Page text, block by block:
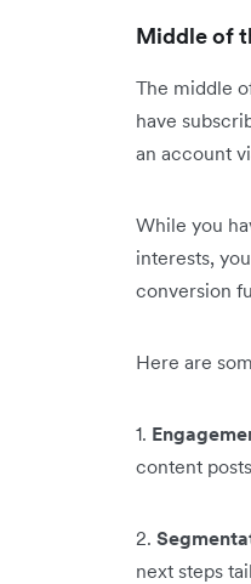
Middle of
The middle
have
an account
While you
interests,
conversion
Here are
1.
content
2.
next steps